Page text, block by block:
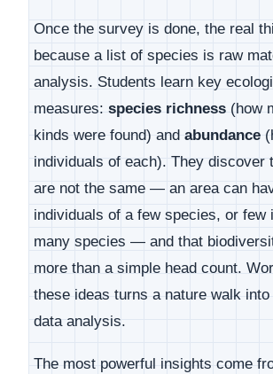
Once the survey is done, the real
because a list of species is raw
analysis. Students learn key
measures: species richness (how
kinds were found) and abundance
individuals of each). They discover
are not the same — an area can
individuals of a few species, or few
many species — and that
more than a simple head count.
these ideas turns a nature walk into
data analysis.
The most powerful insights come